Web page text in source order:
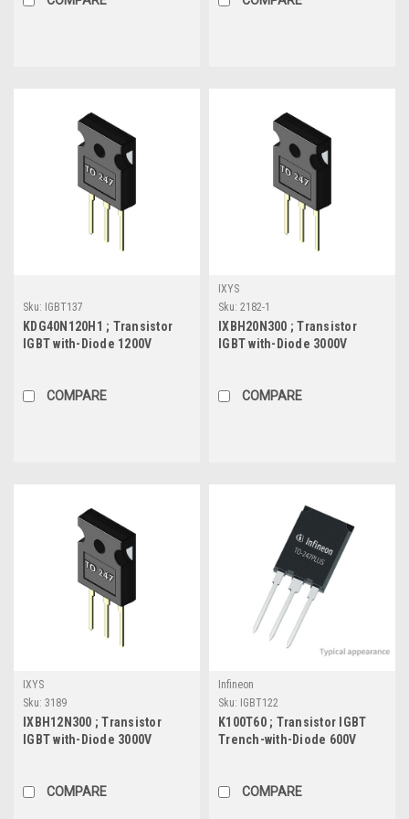
Sku: IGBT137
KDG40N120H1 ; Transistor
IGBT with-Diode 1200V
COMPARE
IXYS
Sku: 2182-1
IXBH20N300 ; Transistor
IGBT with-Diode 3000V
COMPARE
IXYS
Sku: 3189
IXBH12N300 ; Transistor
IGBT with-Diode 3000V
COMPARE
Infineon
Sku: IGBT122
K100T60 ; Transistor IGBT
Trench-with-Diode 600V
COMPARE